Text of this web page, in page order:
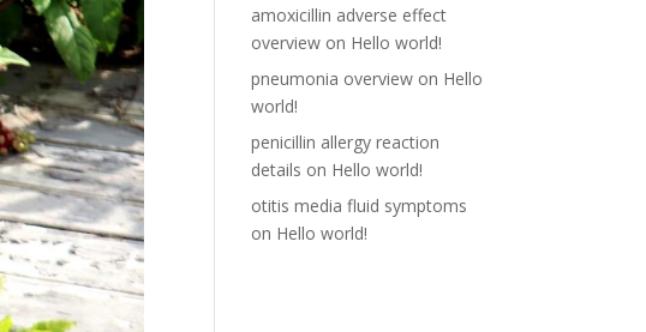
amoxicillin adverse effect
overview on Hello world!
pneumonia overview on Hello
world!
penicillin allergy reaction
details on Hello world!
otitis media fluid symptoms
on Hello world!